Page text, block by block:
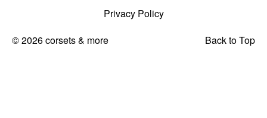
Privacy Policy
Back to Top
© 2026 corsets & more